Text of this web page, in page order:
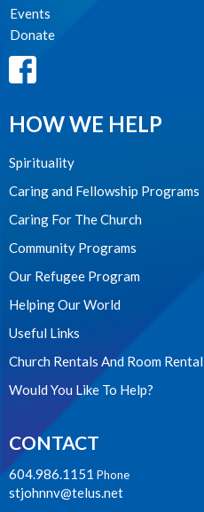
Events
Donate
HOW WE HELP
Spirituality
Caring and Fellowship Programs
Caring For The Church
Community Programs
Our Refugee Program
Helping Our World
Useful Links
Church Rentals And Room Rental
Would You Like To Help?
CONTACT
604.986.1151 Phone
stjohnnv@telus.net